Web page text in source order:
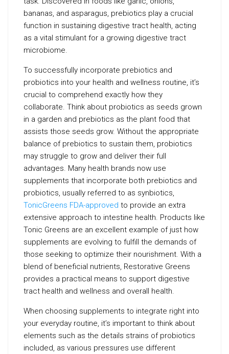
bananas, and asparagus, prebiotics play a crucial
function in sustaining digestive tract health, acting
as a vital stimulant for a growing digestive tract
microbiome.
To successfully incorporate prebiotics and
probiotics into your health and wellness routine, it’s
crucial to comprehend exactly how they
collaborate. Think about probiotics as seeds grown
in a garden and prebiotics as the plant food that
assists those seeds grow. Without the appropriate
balance of prebiotics to sustain them, probiotics
may struggle to grow and deliver their full
advantages. Many health brands now use
supplements that incorporate both prebiotics and
probiotics, usually referred to as synbiotics,
TonicGreens FDA-approved to provide an extra
extensive approach to intestine health. Products like
Tonic Greens are an excellent example of just how
supplements are evolving to fulfill the demands of
those seeking to optimize their nourishment. With a
blend of beneficial nutrients, Restorative Greens
provides a practical means to support digestive
tract health and wellness and overall health.
When choosing supplements to integrate right into
your everyday routine, it’s important to think about
elements such as the details strains of probiotics
included, as various pressures use different